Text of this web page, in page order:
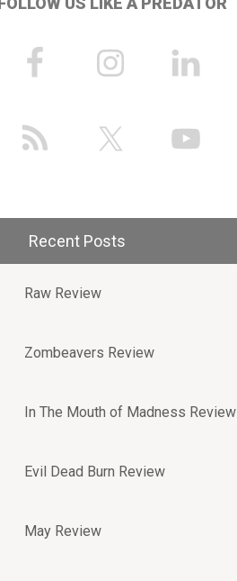
Recent Posts
Raw Review
Zombeavers Review
In The Mouth of Madness Review
Evil Dead Burn Review
May Review